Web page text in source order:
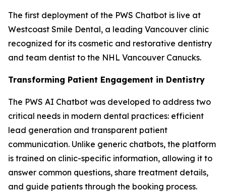
The first deployment of the PWS Chatbot is live at
Westcoast Smile Dental, a leading Vancouver clinic
recognized for its cosmetic and restorative dentistry
and team dentist to the NHL Vancouver Canucks.
Transforming Patient Engagement in Dentistry
The PWS AI Chatbot was developed to address two
critical needs in modern dental practices: efficient
lead generation and transparent patient
communication. Unlike generic chatbots, the platform
is trained on clinic-specific information, allowing it to
answer common questions, share treatment details,
and guide patients through the booking process.